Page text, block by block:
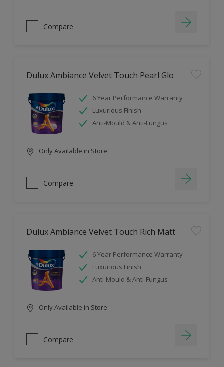
Compare
Dulux Ambiance Velvet Touch Pearl Glo
6 Year Performance Warranty
Luxurious Finish
Anti-Mould & Anti-Fungus
Only Available in Store
Compare
Dulux Ambiance Velvet Touch Rich Matt
6 Year Performance Warranty
Luxurious Finish
Anti-Mould & Anti-Fungus
Only Available in Store
Compare